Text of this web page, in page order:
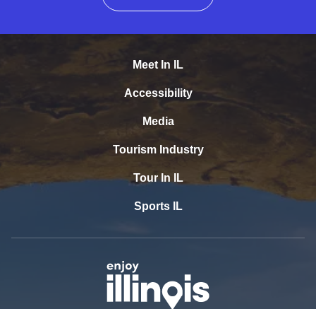
Meet In IL
Accessibility
Media
Tourism Industry
Tour In IL
Sports IL